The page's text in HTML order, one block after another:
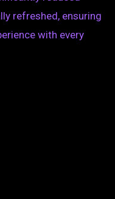
refreshed, ensuring
with every